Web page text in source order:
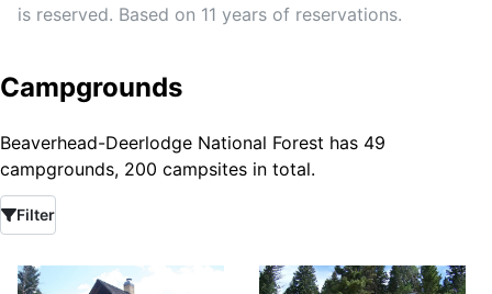
is reserved. Based on 11 years of reservations.
Campgrounds
Beaverhead-Deerlodge National Forest has 49
campgrounds, 200 campsites in total.
Filter